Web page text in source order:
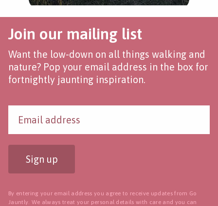
Join our mailing list
Want the low-down on all things walking and
nature? Pop your email address in the box for
fortnightly jaunting inspiration.
Sign up
By entering your email address you agree to receive updates from Go
Jauntly. We always treat your personal details with care and you can